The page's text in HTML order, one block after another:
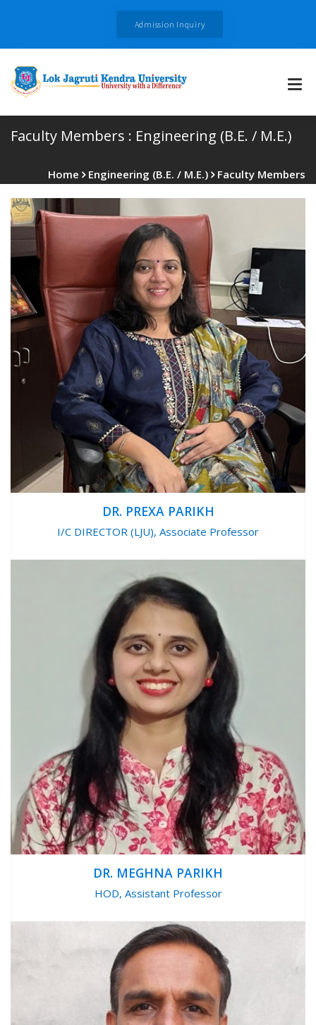
Admission Inquiry
Faculty Members : Engineering (B.E. / M.E.)
Home Engineering (B.E. / M.E.) Faculty Members
DR. PREXA PARIKH
I/C DIRECTOR (LJU), Associate Professor
DR. MEGHNA PARIKH
HOD, Assistant Professor